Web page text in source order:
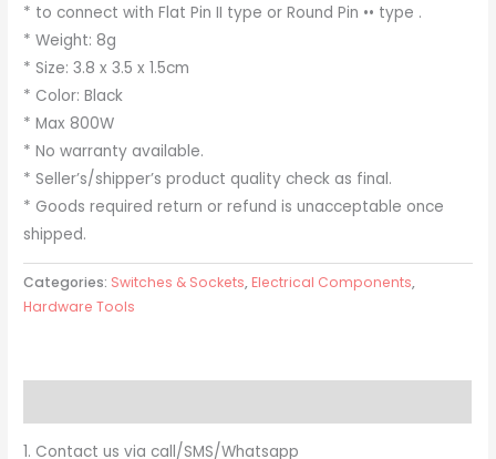
* to connect with Flat Pin II type or Round Pin •• type .
* Weight: 8g
* Size: 3.8 x 3.5 x 1.5cm
* Color: Black
* Max 800W
* No warranty available.
* Seller’s/shipper’s product quality check as final.
* Goods required return or refund is unacceptable once
shipped.
Categories: Switches & Sockets, Electrical Components,
Hardware Tools
1. Contact us via call/SMS/Whatsapp